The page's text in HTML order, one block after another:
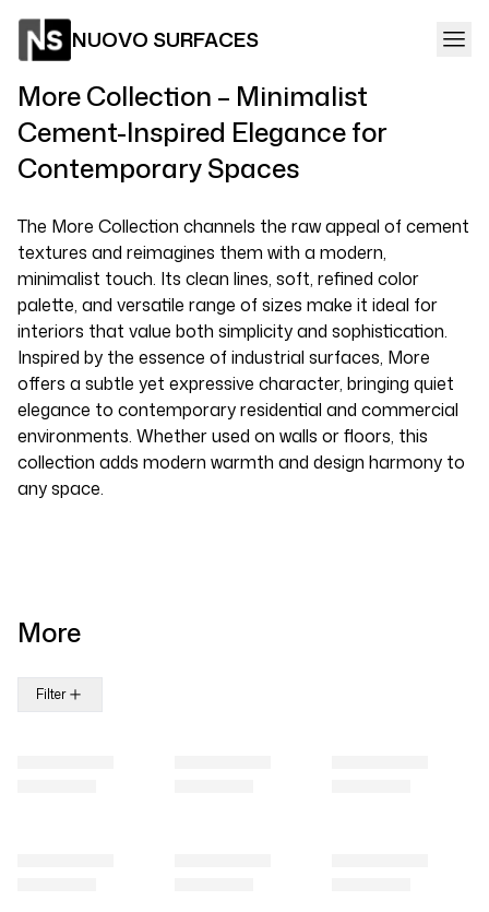
NUOVO SURFACES
More Collection – Minimalist
Cement-Inspired Elegance for
Contemporary Spaces
The More Collection channels the raw appeal of cement
textures and reimagines them with a modern,
minimalist touch. Its clean lines, soft, refined color
palette, and versatile range of sizes make it ideal for
interiors that value both simplicity and sophistication.
Inspired by the essence of industrial surfaces, More
offers a subtle yet expressive character, bringing quiet
elegance to contemporary residential and commercial
environments. Whether used on walls or floors, this
collection adds modern warmth and design harmony to
any space.
More
Filter